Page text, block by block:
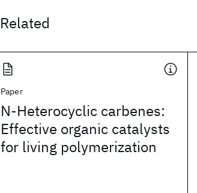
Related
Paper
N-Heterocyclic carbenes:
Effective organic catalysts
for living polymerization